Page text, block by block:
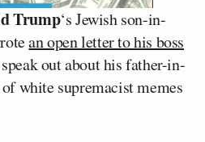
Trump‘s Jewish son-in-
an open letter to his boss
out about his father-in-
white supremacist memes